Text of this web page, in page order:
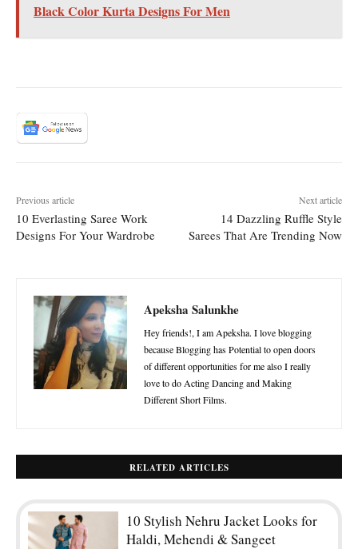
Black Color Kurta Designs For Men
Previous article
10 Everlasting Saree Work
Designs For Your Wardrobe
Next article
14 Dazzling Ruffle Style
Sarees That Are Trending Now
Apeksha Salunkhe
Hey friends!, I am Apeksha. I love blogging
because Blogging has Potential to open doors
of different opportunities for me also I really
love to do Acting Dancing and Making
Different Short Films.
RELATED ARTICLES
10 Stylish Nehru Jacket Looks for
Haldi, Mehendi & Sangeet